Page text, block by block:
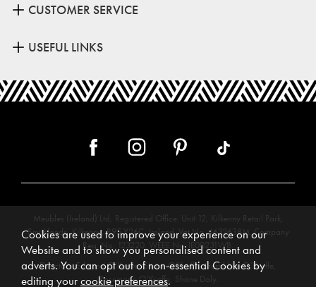
CUSTOMER SERVICE
USEFUL LINKS
Meubles (Ireland) Ltd, Registered Office: Unit 12, Kilkenny Retail Park,
Smithlands, Kilkenny, R95 Y26C, Ireland. Vat No. 4632638M. Company
Reg. No. 123220. WEEE No: IE00231WB.
Directors: Edmund O’Keeffe, Shane O’Keeffe, Geraldine O’Keeffe,
Rosemarie O’Keeffe, Shane Daly.
Cookies are used to improve your experience on our
Website and to show you personalised content and
adverts. You can opt out of non-essential Cookies by
editing yourcookie preferences.